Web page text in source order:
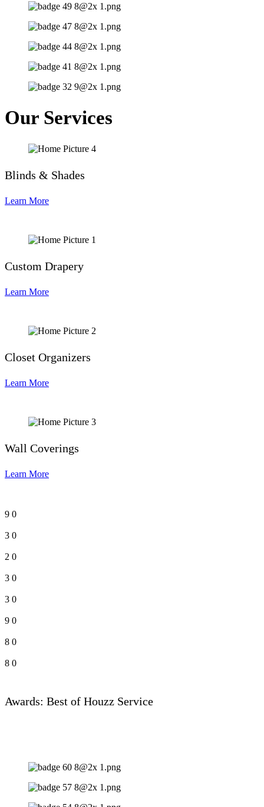
Our Services
Blinds & Shades
Learn More
Custom Drapery
Learn More
Closet Organizers
Learn More
Wall Coverings
Learn More
9 0
3 0
2 0
3 0
3 0
9 0
8 0
8 0
Awards: Best of Houzz Service